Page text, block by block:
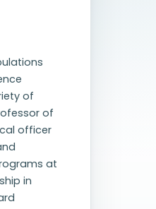
of
of
officer
at
in